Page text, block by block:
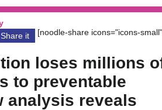
Share it
[noodle-share icons="icons-
loses millions
to preventable
analysis reveals